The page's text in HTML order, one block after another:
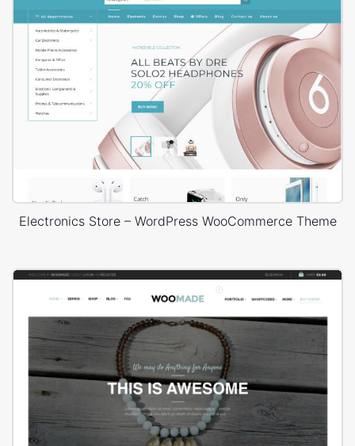
Electronics Store – WordPress WooCommerce Theme